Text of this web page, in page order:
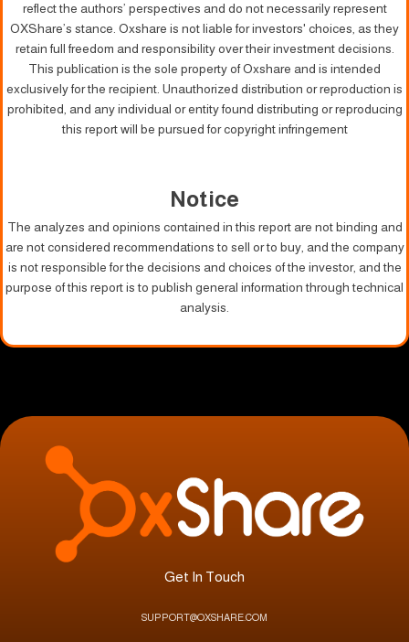
reflect the authors’ perspectives and do not necessarily represent
OXShare’s stance. Oxshare is not liable for investors' choices, as they
retain full freedom and responsibility over their investment decisions.
This publication is the sole property of Oxshare and is intended
exclusively for the recipient. Unauthorized distribution or reproduction is
prohibited, and any individual or entity found distributing or reproducing
this report will be pursued for copyright infringement
Notice
The analyzes and opinions contained in this report are not binding and
are not considered recommendations to sell or to buy, and the company
is not responsible for the decisions and choices of the investor, and the
purpose of this report is to publish general information through technical
analysis.
Get In Touch
SUPPORT@OXSHARE.COM